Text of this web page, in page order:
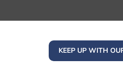
KEEP UP WITH